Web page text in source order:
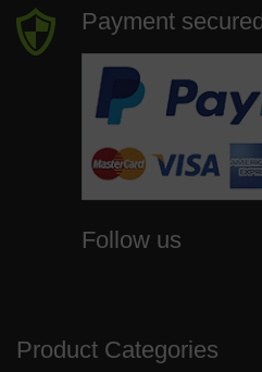
Payment
Follow us
Product Categories